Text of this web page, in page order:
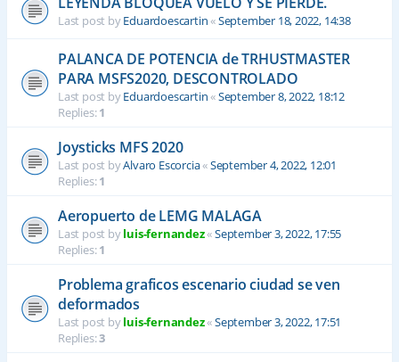
Last post byEduardoescartin«September 18, 2022, 14:38
PALANCA DE POTENCIA de TRHUSTMASTER
PARA MSFS2020, DESCONTROLADO
Last post byEduardoescartin«September 8, 2022, 18:12
Replies:1
Joysticks MFS 2020
Last post byAlvaro Escorcia«September 4, 2022, 12:01
Replies:1
Aeropuerto de LEMG MALAGA
Last post byluis-fernandez«September 3, 2022, 17:55
Replies:1
Problema graficos escenario ciudad se ven
deformados
Last post byluis-fernandez«September 3, 2022, 17:51
Replies:3